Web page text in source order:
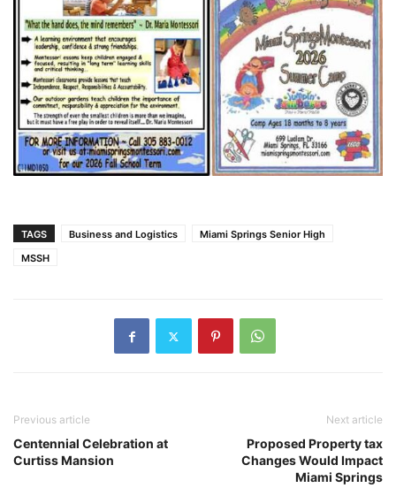
TAGS Business and Logistics
Miami Springs Senior High
MSSH
Previous article
Centennial Celebration at
Curtiss Mansion
Next article
Proposed Property tax
Changes Would Impact
Miami Springs